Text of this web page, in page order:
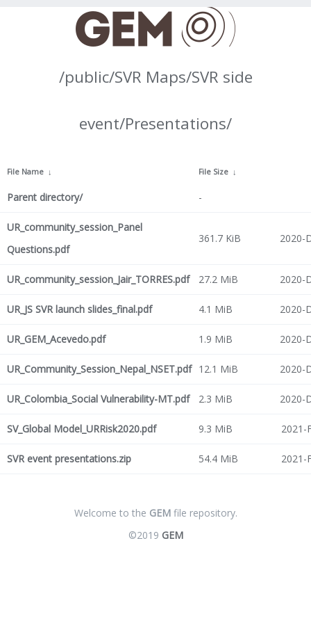
/public/SVR Maps/SVR side
event/Presentations/
File Name ↓ File Size ↓
Parent directory/ -
UR_community_session_Panel
Questions.pdf
361.7 KiB 2020-
UR_community_session_Jair_TORRES.pdf 27.2 MiB 2020-
UR_JS SVR launch slides_final.pdf 4.1 MiB 2020-
UR_GEM_Acevedo.pdf 1.9 MiB 2020-
UR_Community_Session_Nepal_NSET.pdf 12.1 MiB 2020-
UR_Colombia_Social Vulnerability-MT.pdf 2.3 MiB 2020-
SV_Global Model_URRisk2020.pdf 9.3 MiB 2021-
SVR event presentations.zip 54.4 MiB 2021-
Welcome to the GEMfile repository.
©2019 GEM